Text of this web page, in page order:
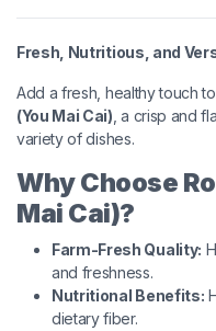
Fresh, Nutritious, and
Add a fresh, healthy touch
(You Mai Cai) , a crisp and
variety of dishes.
Why Choose
Mai Cai)?
Farm-Fresh Quality:
and freshness.
Nutritional Benefits:
dietary fiber.